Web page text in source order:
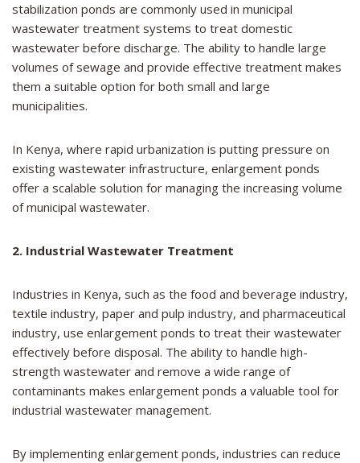
stabilization ponds are commonly used in municipal
wastewater treatment systems to treat domestic
wastewater before discharge. The ability to handle large
volumes of sewage and provide effective treatment makes
them a suitable option for both small and large
municipalities.
In Kenya, where rapid urbanization is putting pressure on
existing wastewater infrastructure, enlargement ponds
offer a scalable solution for managing the increasing volume
of municipal wastewater.
2. Industrial Wastewater Treatment
Industries in Kenya, such as the food and beverage industry,
textile industry, paper and pulp industry, and pharmaceutical
industry, use enlargement ponds to treat their wastewater
effectively before disposal. The ability to handle high-
strength wastewater and remove a wide range of
contaminants makes enlargement ponds a valuable tool for
industrial wastewater management.
By implementing enlargement ponds, industries can reduce